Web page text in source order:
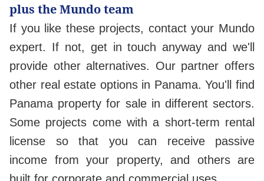
plus the Mundo team
If you like these projects, contact your Mundo
expert. If not, get in touch anyway and we'll
provide other alternatives. Our partner offers
other real estate options in Panama. You'll find
Panama property for sale in different sectors.
Some projects come with a short-term rental
license so that you can receive passive
income from your property, and others are